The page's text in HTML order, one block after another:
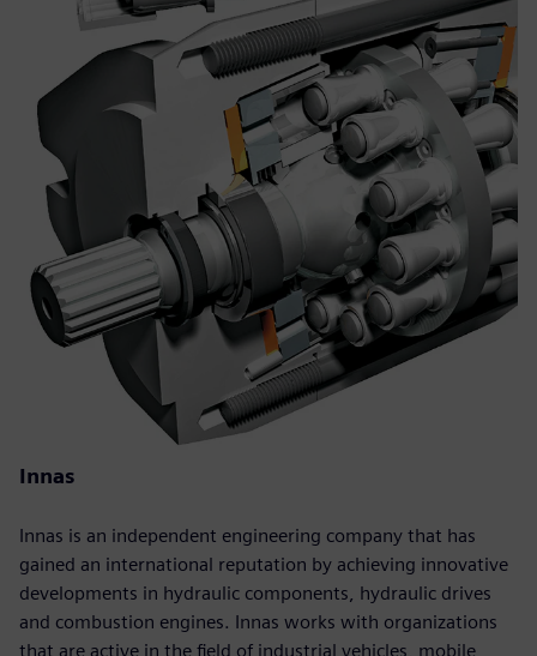
Innas
Innas is an independent engineering company that has
gained an international reputation by achieving innovative
developments in hydraulic components, hydraulic drives
and combustion engines. Innas works with organizations
that are active in the field of industrial vehicles, mobile